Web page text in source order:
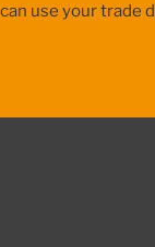
use your trade